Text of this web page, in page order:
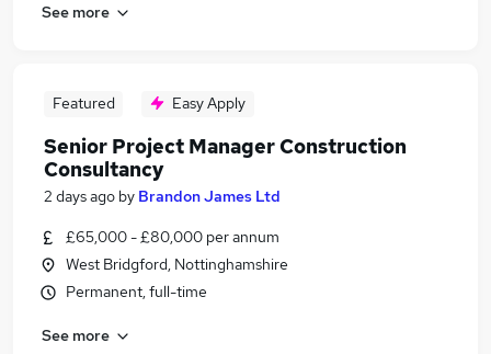
See more
Featured Easy Apply
Senior Project Manager Construction
Consultancy
2 days ago by Brandon James Ltd
£65,000 - £80,000 per annum
West Bridgford, Nottinghamshire
Permanent, full-time
See more